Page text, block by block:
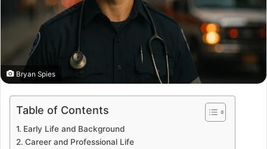
Bryan Spies
Table of Contents
Early Life and Background
Career and Professional Life